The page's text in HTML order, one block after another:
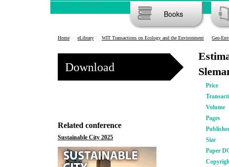
Books
Home eLibrary WIT Transactions on Ecology and the Environment Geo-
Download
Related conference
Sustainable City 2025
Price
Volume
Pages
Size
Paper